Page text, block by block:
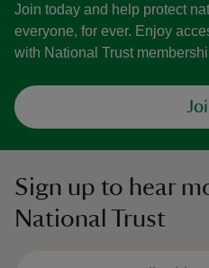
Join today and help protect
everyone, for ever. Enjoy
with National Trust
Sign up to hear
National Trust